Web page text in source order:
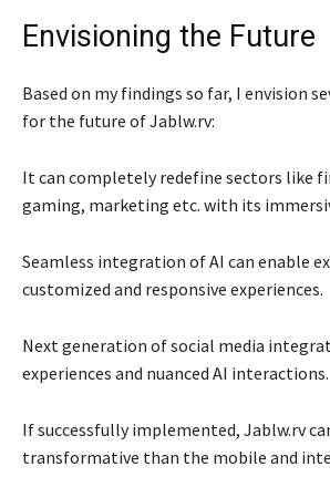
Envisioning the Future
Based on my findings so far, I envision
for the future of Jablw.rv:
It can completely redefine sectors like
gaming, marketing etc. with its
Seamless integration of AI can enable
customized and responsive experiences.
Next generation of social media
experiences and nuanced AI interactions.
If successfully implemented, Jablw.rv
transformative than the mobile and